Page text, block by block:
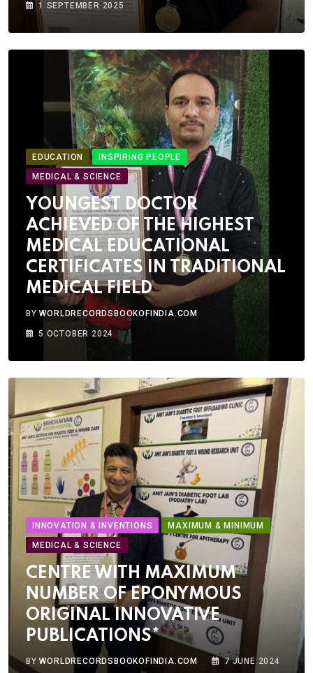
1 SEPTEMBER 2025
EDUCATION
INSPIRING PEOPLE
MEDICAL & SCIENCE
YOUNGEST DOCTOR
ACHIEVED OF THE HIGHEST
MEDICAL EDUCATIONAL
CERTIFICATES IN TRADITIONAL
MEDICAL FIELD
BYWORLDRECORDSBOOKOFINDIA.COM
5 OCTOBER 2024
INNOVATION & INVENTIONS
MAXIMUM & MINIMUM
MEDICAL & SCIENCE
CENTRE WITH MAXIMUM
NUMBER OF EPONYMOUS
ORIGINAL INNOVATIVE
PUBLICATIONS*
BYWORLDRECORDSBOOKOFINDIA.COM 7 JUNE 2024